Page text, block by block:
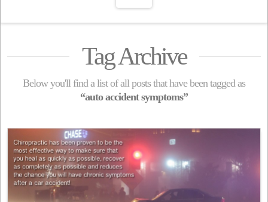
Tag Archive
Below you'll find a list of all posts that have been tagged as
“auto accident symptoms”